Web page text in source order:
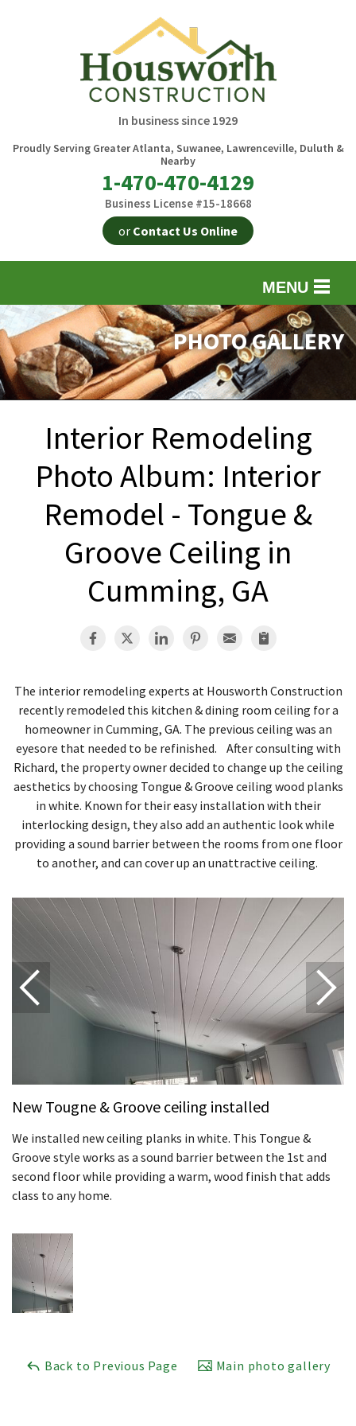
In business since 1929
Proudly Serving Greater Atlanta, Suwanee, Lawrenceville, Duluth &
Nearby
1-470-470-4129
Business License #15-18668
or Contact Us Online
MENU
EXTERIOR REMODELING
INTERIOR REMODELING
PAINTING
ATTIC INSULATION
ABOUT US
PHOTO GALLERY
Interior Remodeling
Photo Album: Interior
Remodel - Tongue &
Groove Ceiling in
Cumming, GA
The interior remodeling experts at Housworth Construction
recently remodeled this kitchen & dining room ceiling for a
homeowner in Cumming, GA. The previous ceiling was an
eyesore that needed to be refinished. After consulting with
Richard, the property owner decided to change up the ceiling
aesthetics by choosing Tongue & Groove ceiling wood planks
in white. Known for their easy installation with their
interlocking design, they also add an authentic look while
providing a sound barrier between the rooms from one floor
to another, and can cover up an unattractive ceiling.
New Tougne & Groove ceiling installed
We installed new ceiling planks in white. This Tongue &
Groove style works as a sound barrier between the 1st and
second floor while providing a warm, wood finish that adds
class to any home.
Back to Previous Page Main photo gallery